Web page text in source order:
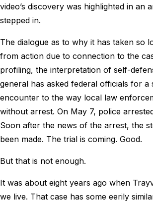
video’s discovery was highlighted in an
stepped in.
The dialogue as to why it has taken so
from action due to connection to the
profiling, the interpretation of self-
general has asked federal officials for
encounter to the way local law
without arrest. On May 7, police
Soon after the news of the arrest, the
been made. The trial is coming. Good.
But that is not enough.
It was about eight years ago when
we live. That case has some eerily